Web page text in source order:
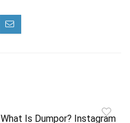
What Is Dumpor? Instagram